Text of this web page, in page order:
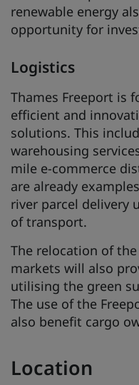
renewable energy
opportunity for
Logistics
Thames Freeport is
efficient and
solutions. This
warehousing
mile e-commerce
are already
river parcel delivery
of transport.
The relocation of
markets will also
utilising the green
The use of the
also benefit cargo
Location